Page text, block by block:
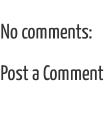
No comments:
Post a Comment